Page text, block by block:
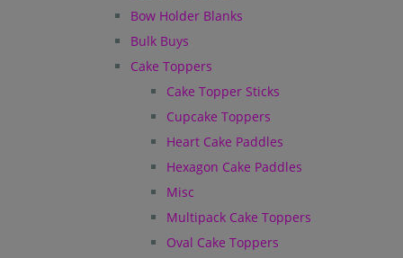
Bow Holder Blanks
Bulk Buys
Cake Toppers
Cake Topper Sticks
Cupcake Toppers
Heart Cake Paddles
Hexagon Cake Paddles
Misc
Multipack Cake Toppers
Oval Cake Toppers